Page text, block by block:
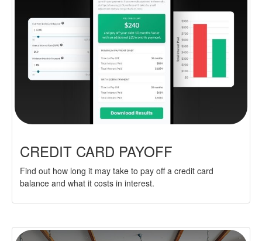
CREDIT CARD PAYOFF
Find out how long it may take to pay off a credit card
balance and what it costs in interest.